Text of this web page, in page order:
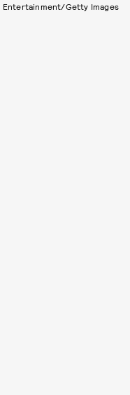
Entertainment/Getty Images